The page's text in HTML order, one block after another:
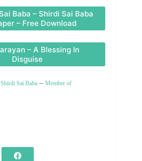
Baba – Shirdi Sai Baba
– Free Download
– A Blessing In
Disguise
Sai Baba – Member of